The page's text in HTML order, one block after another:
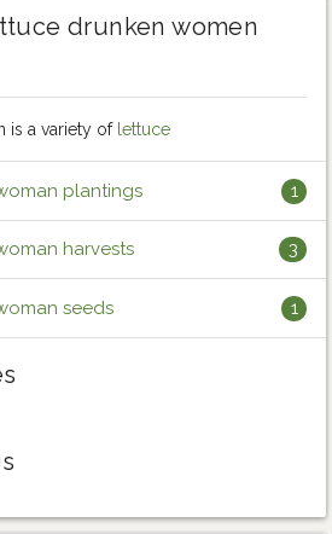
drunken women
is a variety of lettuce
plantings 1
harvests 3
seeds 1